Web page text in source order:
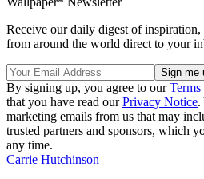
Receive our daily digest of inspiration,
from around the world direct to your
By signing up, you agree to ourTerms
that you have read ourPrivacy Notice.
marketing emails from us that may
trusted partners and sponsors, which
any time.
Carrie Hutchinson